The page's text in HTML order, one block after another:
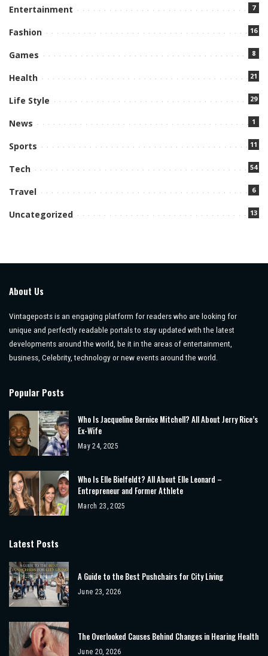
Entertainment 7
Fashion 16
Games 8
Health 21
Life Style 29
News 1
Sports 11
Tech 54
Travel 6
Uncategorized 13
About Us
Vintageposts is an engaging platform for readers who are looking for
unique and perfectly readable portals to stay updated with the latest
developments around the world, be it in the areas of entertainment,
business, Celebrity, technology or new events around the world.
Popular Posts
Who Is Jacqueline Bernice Mitchell? All About Jerry Rice’s
Ex-Wife
May 24, 2025
Who Is Elle Bielfeldt? All About Elle Leonard –
Entrepreneur and Former Athlete
March 23, 2025
Latest Posts
A Guide to the Best Pushchairs for City Living
June 23, 2026
The Overlooked Causes Behind Changes in Hearing Health
June 20, 2026